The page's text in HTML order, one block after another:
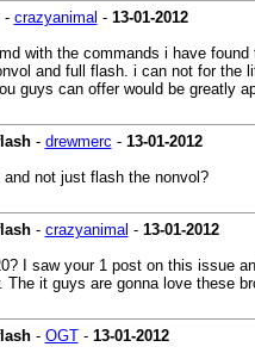
- crazyanimal - 13-01-2012
with the commands i have
and full flash. i can not for the
guys can offer would be greatly
- drewmerc - 13-01-2012
not just flash the nonvol?
- crazyanimal - 13-01-2012
I saw your 1 post on this issue
it guys are gonna love these
- OGT- 13-01-2012